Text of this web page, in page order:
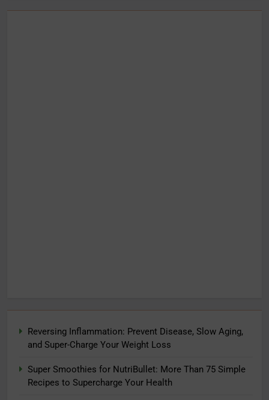
Reversing Inflammation: Prevent Disease, Slow Aging,
and Super-Charge Your Weight Loss
Super Smoothies for NutriBullet: More Than 75 Simple
Recipes to Supercharge Your Health